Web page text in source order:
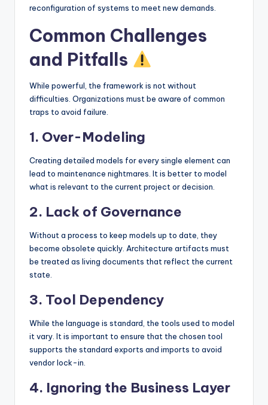
reconfiguration of systems to meet new demands.
Common Challenges
and Pitfalls
While powerful, the framework is not without
difficulties. Organizations must be aware of common
traps to avoid failure.
1. Over-Modeling
Creating detailed models for every single element can
lead to maintenance nightmares. It is better to model
what is relevant to the current project or decision.
2. Lack of Governance
Without a process to keep models up to date, they
become obsolete quickly. Architecture artifacts must
be treated as living documents that reflect the current
state.
3. Tool Dependency
While the language is standard, the tools used to model
it vary. It is important to ensure that the chosen tool
supports the standard exports and imports to avoid
vendor lock-in.
4. Ignoring the Business Layer